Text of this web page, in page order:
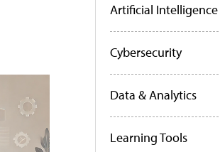
Artificial Intelligence
Cybersecurity
Data & Analytics
Learning Tools